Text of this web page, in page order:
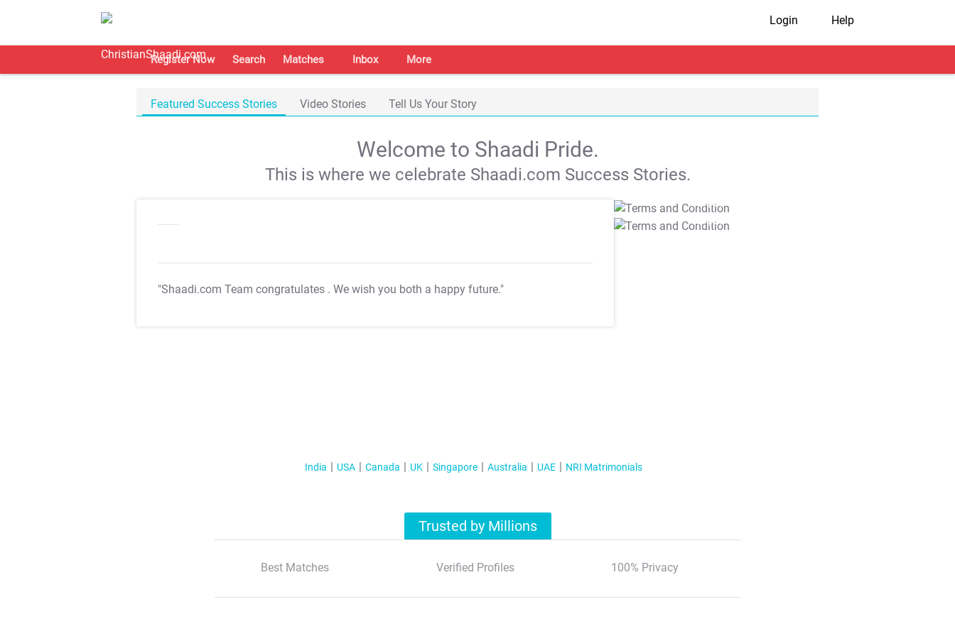
Login Help
Register Now Search Matches Inbox More
Featured Success Stories Video Stories Tell Us Your Story
Welcome to Shaadi Pride.
This is where we celebrate Shaadi.com Success Stories.
"Shaadi.com Team congratulates . We wish you both a happy future."
T&C Apply
T&C Apply
India USA Canada UK Singapore Australia UAE NRI Matrimonials
Trusted by Millions
Best Matches Verified Profiles 100% Privacy